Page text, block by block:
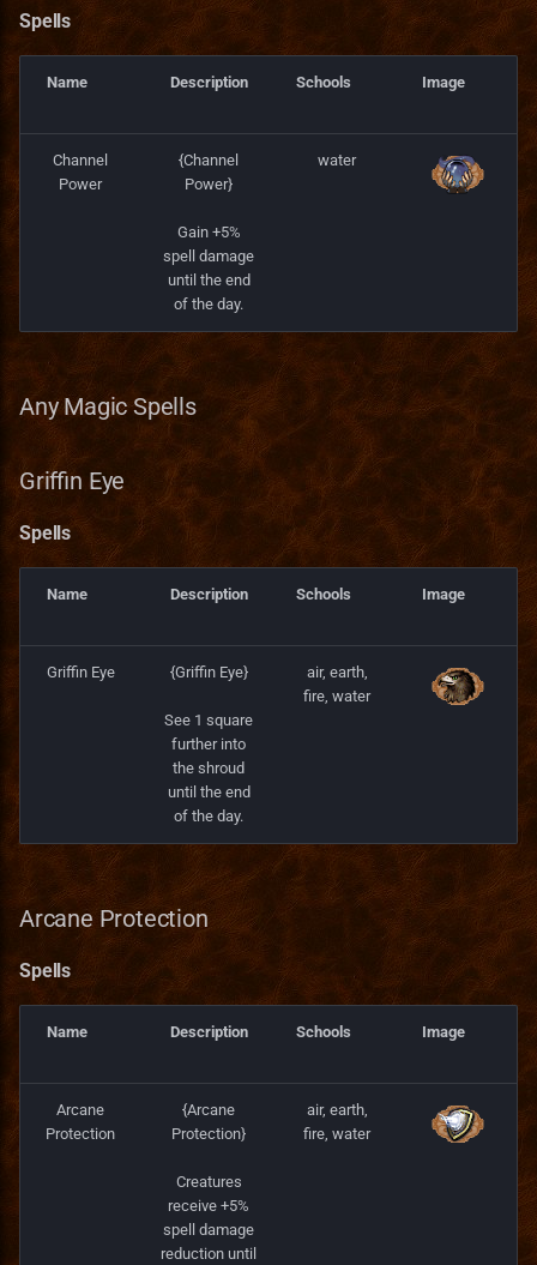
Spells
Name Description Schools Image
Channel
Power
{Channel
Power}
Gain +5%
spell damage
until the end
of the day.
water
Any Magic Spells
Griffin Eye
Spells
Name Description Schools Image
Griffin Eye {Griffin Eye}
See 1 square
further into
the shroud
until the end
of the day.
air, earth,
fire, water
Arcane Protection
Spells
Name Description Schools Image
Arcane
Protection
{Arcane
Protection}
Creatures
receive +5%
spell damage
reduction until
air, earth,
fire, water